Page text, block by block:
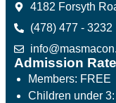
4182 Forsyth
(478) 477 - 3232
Admission
Members: FREE
Children under